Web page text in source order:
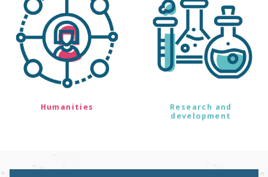
Humanities
Research and
development